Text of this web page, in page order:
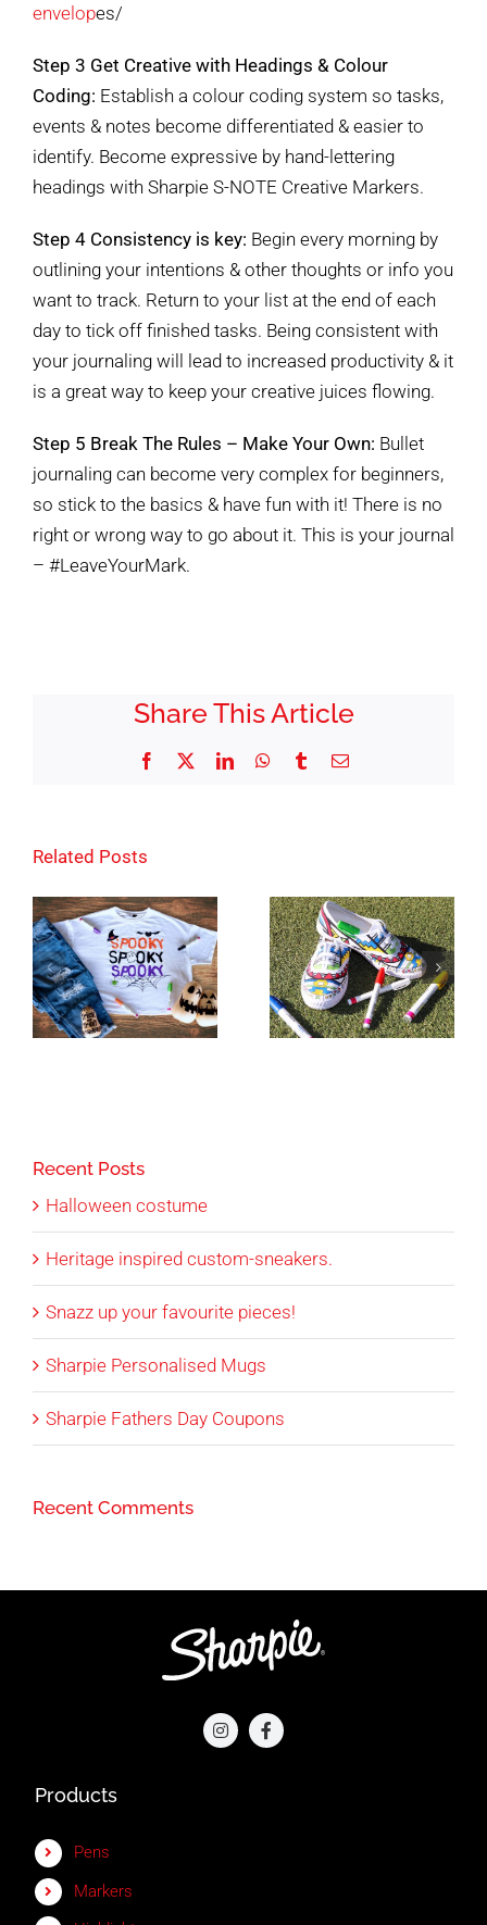
envelopes/
Step 3 Get Creative with Headings & Colour
Coding: Establish a colour coding system so tasks,
events & notes become differentiated & easier to
identify. Become expressive by hand-lettering
headings with Sharpie S-NOTE Creative Markers.
Step 4 Consistency is key: Begin every morning by
outlining your intentions & other thoughts or info you
want to track. Return to your list at the end of each
day to tick off finished tasks. Being consistent with
your journaling will lead to increased productivity & it
is a great way to keep your creative juices flowing.
Step 5 Break The Rules – Make Your Own: Bullet
journaling can become very complex for beginners,
so stick to the basics & have fun with it! There is no
right or wrong way to go about it. This is your journal
– #LeaveYourMark.
Share This Article
Facebook LinkedInWhatsApp
TumblrEmail
Related Posts
Recent Posts
Halloween costume
Heritage inspired custom-sneakers.
Snazz up your favourite pieces!
Sharpie Personalised Mugs
Sharpie Fathers Day Coupons
Recent Comments
Products
Pens
Markers